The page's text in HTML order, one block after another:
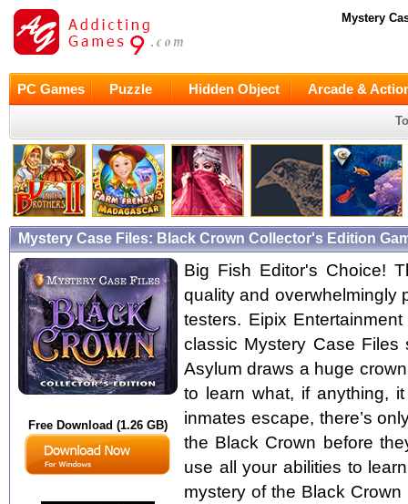
Mystery
PC Games Puzzle Hidden Object Arcade &
Mystery Case Files: Black Crown Collector's Edition
Free Download (1.26 GB)
Big Fish Editor's Choice!
quality and overwhelmingly
testers. Eipix
classic Mystery Case
Asylum draws a huge
to learn what, if anything,
inmates escape, there’s
the Black Crown before
use all your abilities to
mystery of the Black